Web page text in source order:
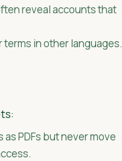
reveal accounts that
terms in other languages.
PDFs but never move